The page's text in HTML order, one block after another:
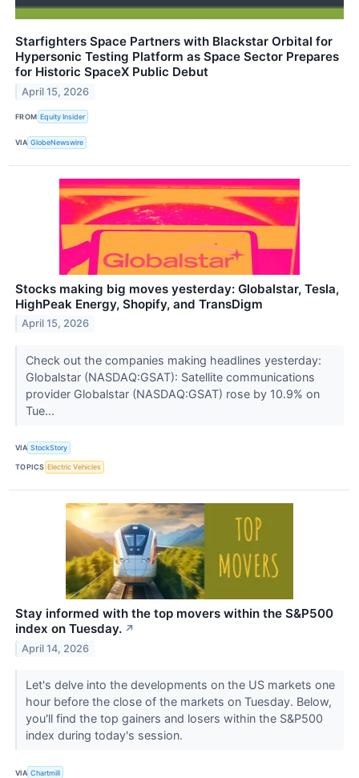
Starfighters Space Partners with Blackstar Orbital for
Hypersonic Testing Platform as Space Sector Prepares
for Historic SpaceX Public Debut
April 15, 2026
FROM Equity Insider
VIA GlobeNewswire
Stocks making big moves yesterday: Globalstar, Tesla,
HighPeak Energy, Shopify, and TransDigm
April 15, 2026
Check out the companies making headlines yesterday:
Globalstar (NASDAQ:GSAT): Satellite communications
provider Globalstar (NASDAQ:GSAT) rose by 10.9% on
Tue...
VIA StockStory
TOPICS Electric Vehicles
Stay informed with the top movers within the S&P500
index on Tuesday. ↗
April 14, 2026
Let's delve into the developments on the US markets one
hour before the close of the markets on Tuesday. Below,
you'll find the top gainers and losers within the S&P500
index during today's session.
VIA Chartmill